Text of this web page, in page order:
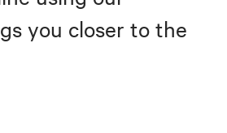
you closer to the